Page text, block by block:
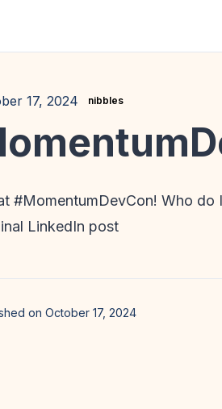
17, 2024 nibbles
#MomentumDevCon! Who do
LinkedIn post
on October 17, 2024